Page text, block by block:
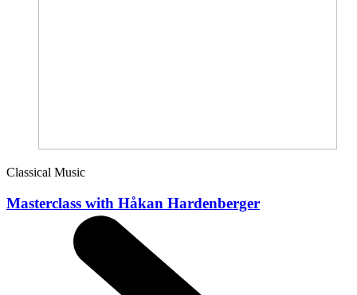
Classical Music
Masterclass with Håkan Hardenberger